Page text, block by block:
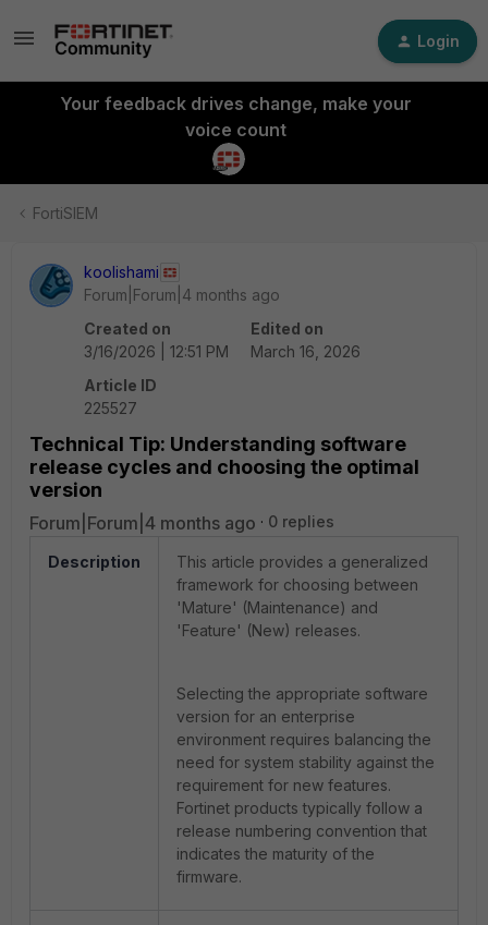
Login
Your feedback drives change, make your
voice count
FortiSIEM
koolishami
Forum|Forum|4 months ago
Created on
3/16/2026 | 12:51 PM
Edited on
March 16, 2026
Article ID
225527
Technical Tip: Understanding software
release cycles and choosing the optimal
version
Forum|Forum|4 months ago 0 replies
Description
This article provides a generalized
framework for choosing between
'Mature' (Maintenance) and
'Feature' (New) releases.
Selecting the appropriate software
version for an enterprise
environment requires balancing the
need for system stability against the
requirement for new features.
Fortinet products typically follow a
release numbering convention that
indicates the maturity of the
firmware.